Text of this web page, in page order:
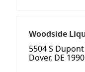
Woodside
5504 S
Dover, DE